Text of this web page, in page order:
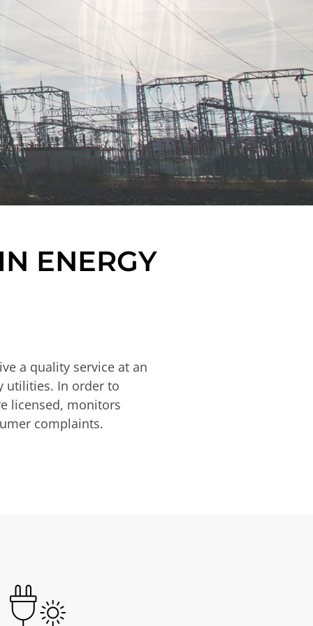
ENERGY
a quality service at an
utilities. In order to
licensed, monitors
complaints.